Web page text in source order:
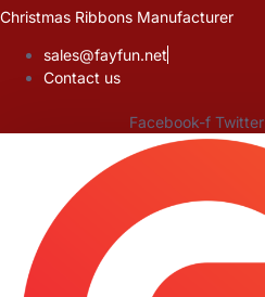
Skip
content
Christmas Ribbons Manufacturer
sales@fayfun.net
Contact us
Facebook-f Twitter